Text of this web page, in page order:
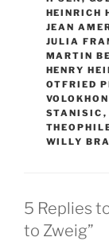
HEINRICH
JEAN
JULIA
MARTIN
HENRY
OTFRIED
STANISIC ,
WILLY
5 Replies
to Zweig”